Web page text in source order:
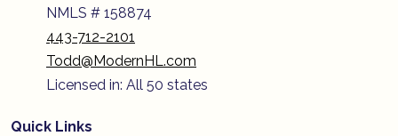
NMLS # 158874
443-712-2101
Todd@ModernHL.com
Licensed in: All 50 states
Quick Links